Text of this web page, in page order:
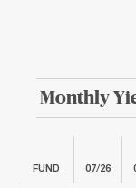
FUND 07/26